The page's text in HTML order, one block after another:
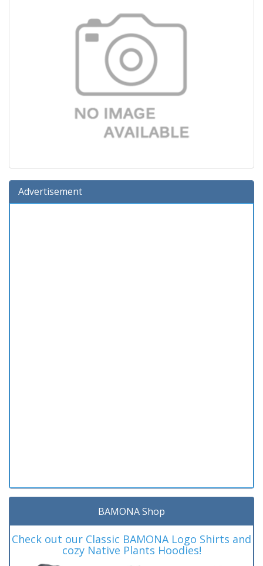
Advertisement
BAMONA Shop
Check out our Classic BAMONA Logo Shirts and
cozy Native Plants Hoodies!